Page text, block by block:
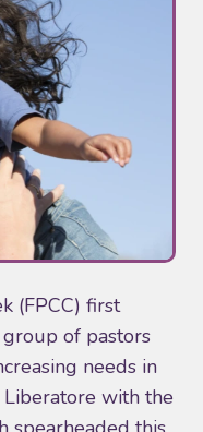
(FPCC) first
of pastors
needs in
Liberatore with the